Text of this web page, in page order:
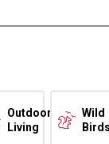
Outdoor
Living
Wild